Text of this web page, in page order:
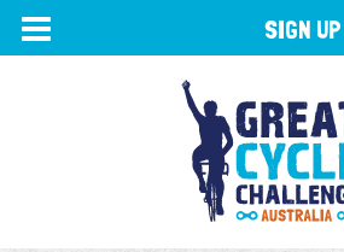
TOGGLE
NAVIGATION
SIGN UP